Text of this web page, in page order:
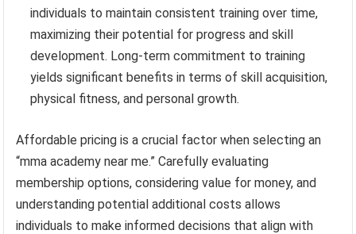
individuals to maintain consistent training over time,
maximizing their potential for progress and skill
development. Long-term commitment to training
yields significant benefits in terms of skill acquisition,
physical fitness, and personal growth.
Affordable pricing is a crucial factor when selecting an
“mma academy near me.” Carefully evaluating
membership options, considering value for money, and
understanding potential additional costs allows
individuals to make informed decisions that align with